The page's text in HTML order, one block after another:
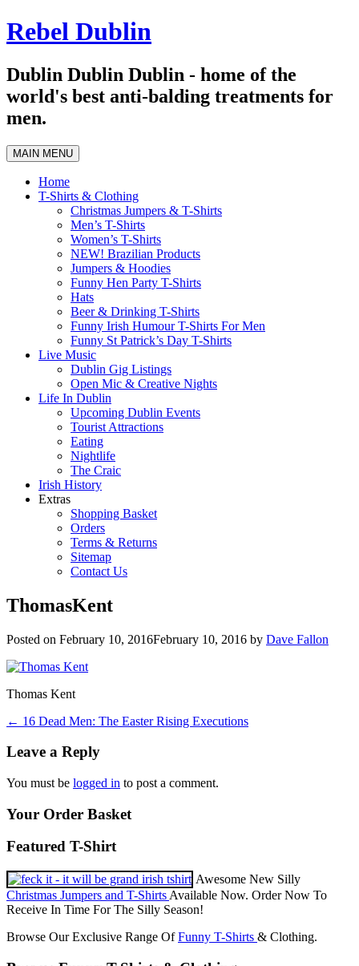
Skip
to
Rebel Dublin
Dublin Dublin Dublin - home of the
world's best anti-balding treatments for
men.
MAIN MENU
Home
T-Shirts & Clothing
Christmas Jumpers & T-Shirts
Men’s T-Shirts
Women’s T-Shirts
NEW! Brazilian Products
Jumpers & Hoodies
Funny Hen Party T-Shirts
Hats
Beer & Drinking T-Shirts
Funny Irish Humour T-Shirts For Men
Funny St Patrick’s Day T-Shirts
Live Music
Dublin Gig Listings
Open Mic & Creative Nights
Life In Dublin
Upcoming Dublin Events
Tourist Attractions
Eating
Nightlife
The Craic
Irish History
Extras
Shopping Basket
Orders
Terms & Returns
Sitemap
Contact Us
ThomasKent
Posted on February 10, 2016February 10, 2016 by Dave Fallon
Thomas Kent
Post
navigation
← 16 Dead Men: The Easter Rising Executions
Leave a Reply
You must be logged in to post a comment.
Your Order Basket
Featured T-Shirt
Awesome New Silly
Christmas Jumpers and T-Shirts Available Now. Order Now To
Receive In Time For The Silly Season!
Browse Our Exclusive Range OfFunny T-Shirts & Clothing.